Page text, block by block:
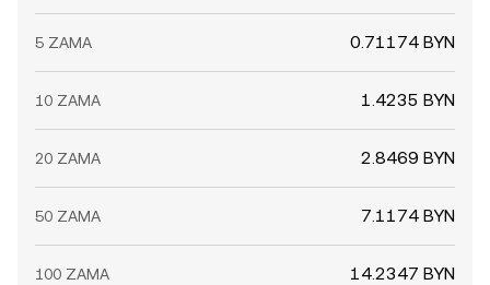
5 ZAMA 0.71174 BYN
10 ZAMA 1.4235 BYN
20 ZAMA 2.8469 BYN
50 ZAMA 7.1174 BYN
100 ZAMA 14.2347 BYN